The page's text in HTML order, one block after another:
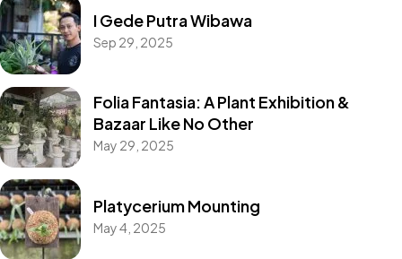
I Gede Putra Wibawa
Sep 29, 2025
Folia Fantasia: A Plant Exhibition &
Bazaar Like No Other
May 29, 2025
Platycerium Mounting
May 4, 2025
Collections
Platycerium willinckii
Take a look